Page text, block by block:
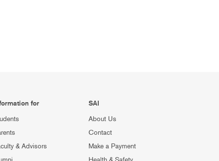
for
& Advisors
SAI
About Us
Contact
Make a Payment